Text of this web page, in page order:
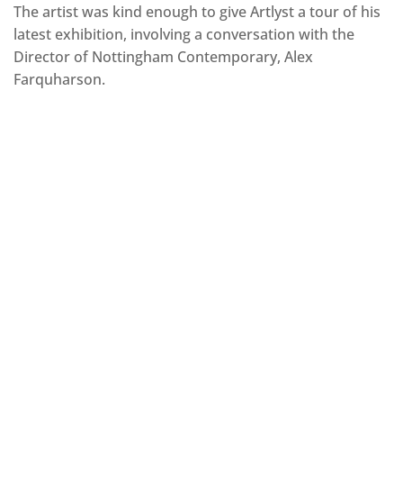
The artist was kind enough to give Artlyst a tour of his
latest exhibition, involving a conversation with the
Director of Nottingham Contemporary, Alex
Farquharson.